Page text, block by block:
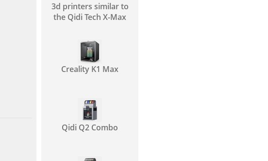
3d printers similar to
the Qidi Tech X-Max
Creality K1 Max
Qidi Q2 Combo